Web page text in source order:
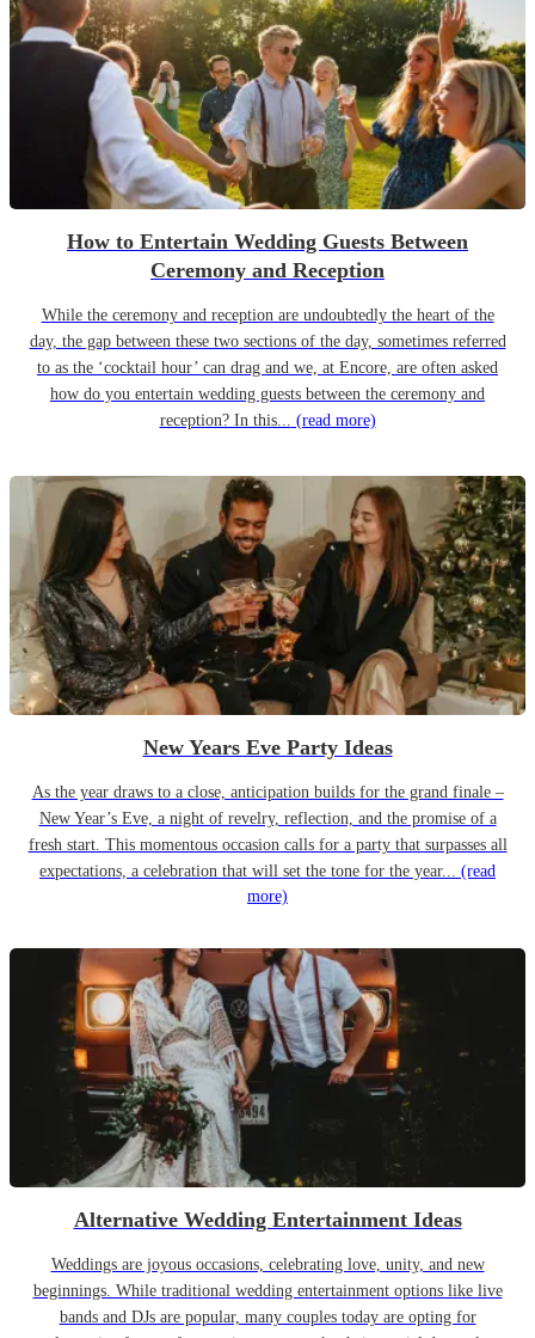
How to Entertain Wedding Guests Between
Ceremony and Reception
While the ceremony and reception are undoubtedly the heart of the
day, the gap between these two sections of the day, sometimes referred
to as the ‘cocktail hour’ can drag and we, at Encore, are often asked
how do you entertain wedding guests between the ceremony and
reception? In this... (read more)
New Years Eve Party Ideas
As the year draws to a close, anticipation builds for the grand finale –
New Year’s Eve, a night of revelry, reflection, and the promise of a
fresh start. This momentous occasion calls for a party that surpasses all
expectations, a celebration that will set the tone for the year... (read
more)
Alternative Wedding Entertainment Ideas
Weddings are joyous occasions, celebrating love, unity, and new
beginnings. While traditional wedding entertainment options like live
bands and DJs are popular, many couples today are opting for